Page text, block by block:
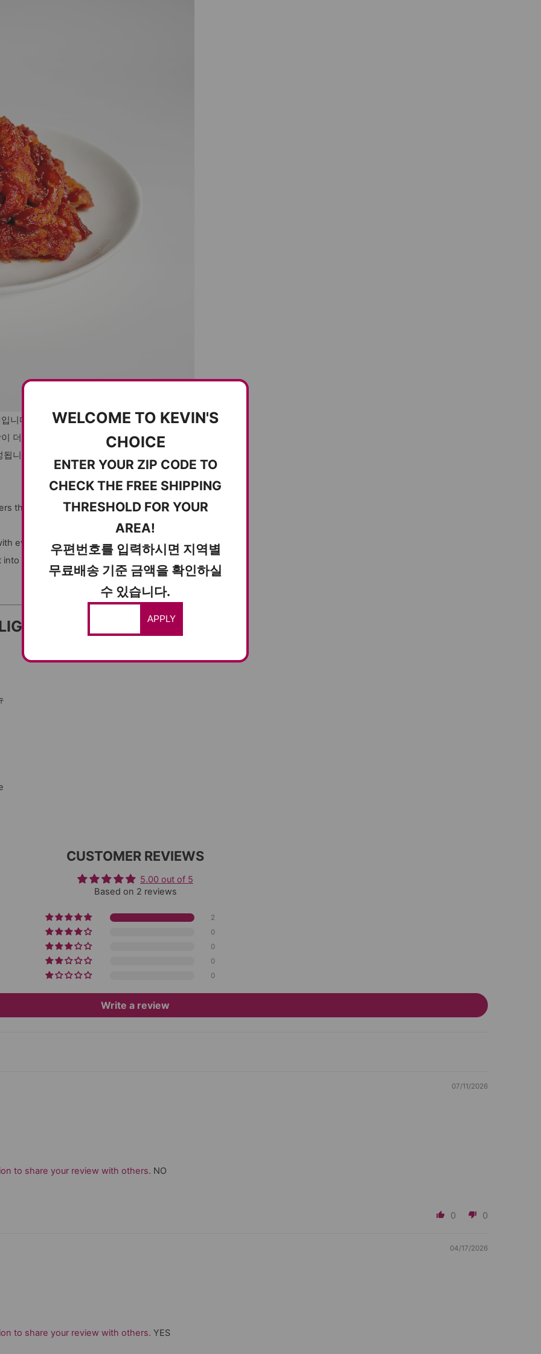
니다.
더해져 한입마다 감칠맛이 퍼집니다.
니다.
the perfect balance of heat and
every bite.
naengmyeon for a flavorful Korean meal.
CUSTOMER REVIEWS
5.00 out of 5
Based on 2 reviews
2
0
0
0
0
Write a review
07/11/2026
to share your review with others. NO
0 0
04/17/2026
to share your review with others. YES
WELCOME TO KEVIN'S
CHOICE
ENTER YOUR ZIP CODE TO
CHECK THE FREE SHIPPING
THRESHOLD FOR YOUR
AREA!
우편번호를 입력하시면 지역별
무료배송 기준 금액을 확인하실
수 있습니다.
APPLY